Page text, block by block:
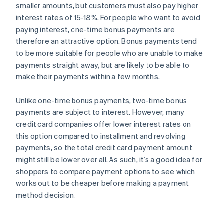
smaller amounts, but customers must also pay higher
interest rates of 15-18%. For people who want to avoid
paying interest, one-time bonus payments are
therefore an attractive option. Bonus payments tend
to be more suitable for people who are unable to make
payments straight away, but are likely to be able to
make their payments within a few months.
Unlike one-time bonus payments, two-time bonus
payments are subject to interest. However, many
credit card companies offer lower interest rates on
this option compared to installment and revolving
payments, so the total credit card payment amount
might still be lower over all. As such, it’s a good idea for
shoppers to compare payment options to see which
works out to be cheaper before making a payment
method decision.